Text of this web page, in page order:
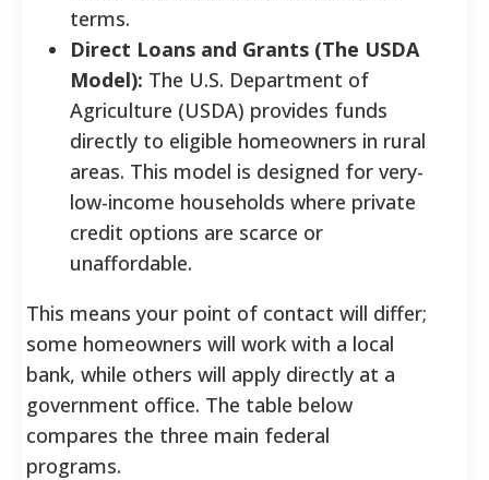
terms.
Direct Loans and Grants (The USDA
Model): The U.S. Department of
Agriculture (USDA) provides funds
directly to eligible homeowners in rural
areas. This model is designed for very-
low-income households where private
credit options are scarce or
unaffordable.
This means your point of contact will differ;
some homeowners will work with a local
bank, while others will apply directly at a
government office. The table below
compares the three main federal
programs.